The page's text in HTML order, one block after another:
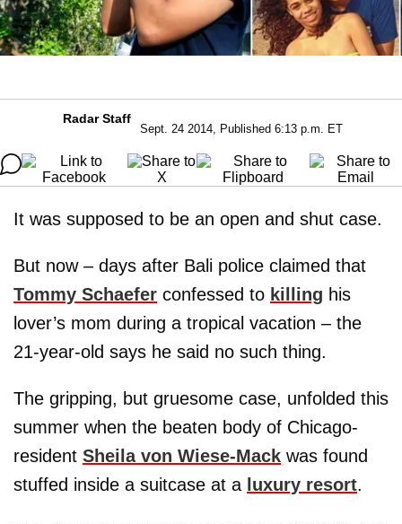
Radar Staff
Sept. 24 2014, Published 6:13 p.m. ET
It was supposed to be an open and shut case.
But now – days after Bali police claimed that
Tommy Schaefer confessed to killing his
lover’s mom during a tropical vacation – the
21-year-old says he said no such thing.
The gripping, but gruesome case, unfolded this
summer when the beaten body of Chicago-
resident Sheila von Wiese-Mack was found
stuffed inside a suitcase at a luxury resort.